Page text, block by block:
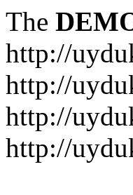
The
http://
http://
http://
http://